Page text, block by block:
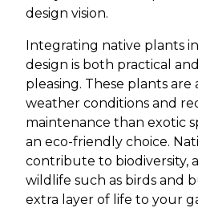
design vision.
Integrating native plants
design is both practical
pleasing. These plants are
weather conditions and
maintenance than exotic
an eco-friendly choice.
contribute to biodiversity,
wildlife such as birds and
extra layer of life to your